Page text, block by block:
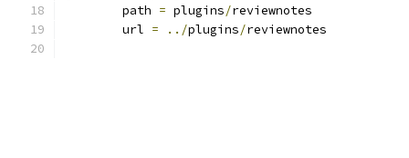
	path
= plugins/reviewnotes
	url
= ../plugins/reviewnotes